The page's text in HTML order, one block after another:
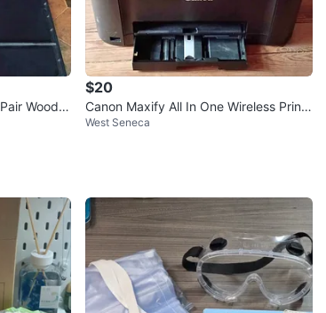
Wood 9
$20
Canon Maxify All In One Wireless Printe
r Missing Cord As Is
West Seneca